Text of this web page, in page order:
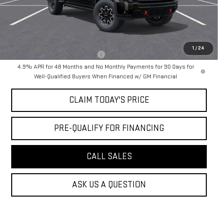
1 /24
Notary Fee:
+$15
Convenience Fee:
+$23
$88,954
Military or First Responder offer:
-$500
4.9% APR for 48 Months and No Monthly Payments for 90 Days for
Well-Qualified Buyers When Financed w/ GM Financial
CLAIM TODAY'S PRICE
PRE-QUALIFY FOR FINANCING
CALL SALES
ASK US A QUESTION